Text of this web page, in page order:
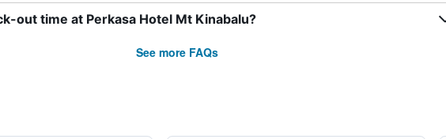
out time at Perkasa Hotel Mt Kinabalu?
See more FAQs